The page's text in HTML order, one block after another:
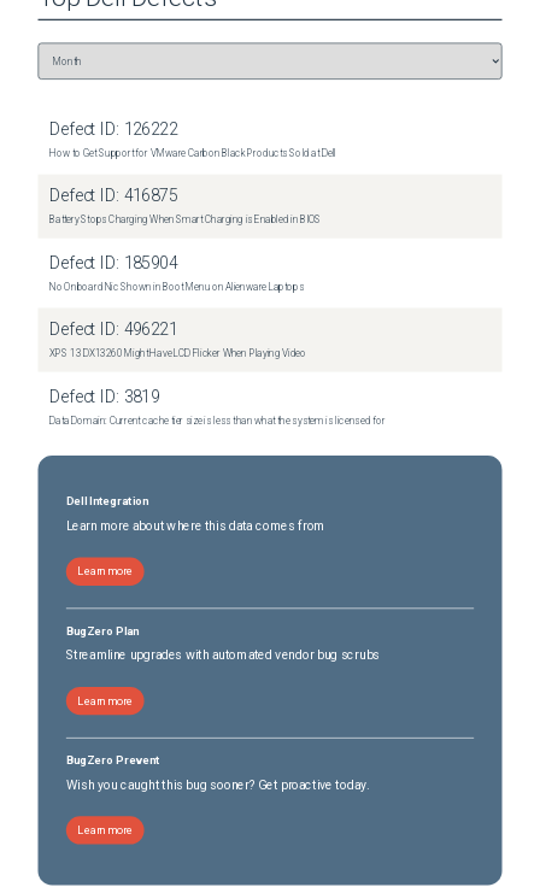
Defect ID: 126222
How to Get Support for VMware Carbon Black Products Sold at Dell
Defect ID: 416875
Battery Stops Charging When Smart Charging is Enabled in BIOS
Defect ID: 185904
No Onboard Nic Shown in Boot Menu on Alienware Laptops
Defect ID: 496221
XPS 13 DX13260 Might Have LCD Flicker When Playing Video
Defect ID: 3819
Data Domain: Current cache tier size is less than what the system is licensed for
Dell Integration
Learn more about where this data comes from
Learn more
BugZero Plan
Streamline upgrades with automated vendor bug scrubs
Learn more
BugZero Prevent
Wish you caught this bug sooner? Get proactive today.
Learn more